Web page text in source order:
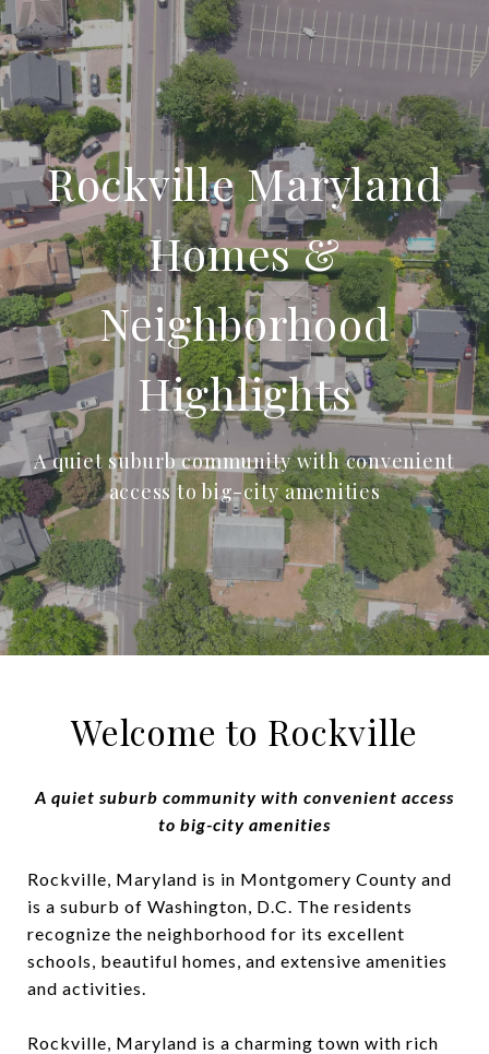
Rockville Maryland
Homes &
Neighborhood
Highlights
A quiet suburb community with convenient
access to big-city amenities
Welcome to Rockville
A quiet suburb community with convenient access
to big-city amenities
Rockville, Maryland is in Montgomery County and
is a suburb of Washington, D.C. The residents
recognize the neighborhood for its excellent
schools, beautiful homes, and extensive amenities
and activities.
Rockville, Maryland is a charming town with rich